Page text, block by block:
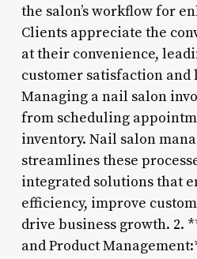
the salon’s workflow for
Clients appreciate the
at their convenience,
customer satisfaction and
Managing a nail salon
from scheduling
inventory. Nail salon
streamlines these
integrated solutions that
efficiency, improve
drive business growth. 2.
and Product